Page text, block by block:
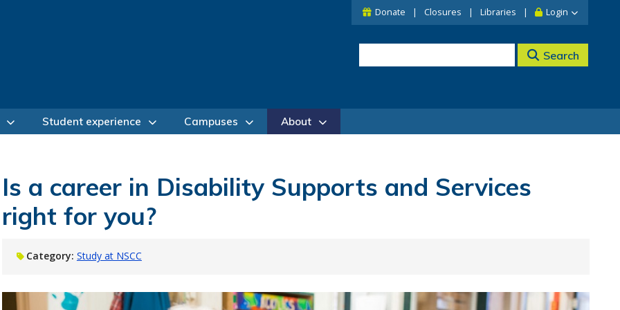
Donate Closures Libraries Login
Search
Student experience Campuses About
Is a career in Disability Supports and Services
right for you?
Category: Study at NSCC